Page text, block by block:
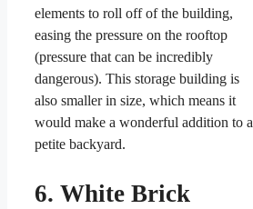
elements to roll off of the building,
easing the pressure on the rooftop
(pressure that can be incredibly
dangerous). This storage building is
also smaller in size, which means it
would make a wonderful addition to a
petite backyard.
6. White Brick